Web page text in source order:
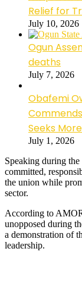
Relief for
July 10, 2026
Ogun
deaths
July 7, 2026
Obafemi
Seeks
July 1, 2026
Speaking during
committed,
the union while
sector.
According to
unopposed during
a demonstration of
leadership.